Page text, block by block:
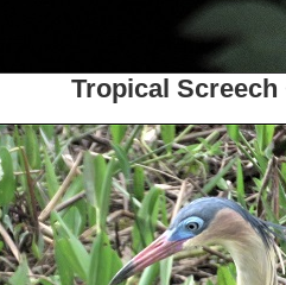
Tropical